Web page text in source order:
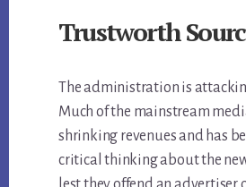
Trustworth
The administration is
Much of the mainstream
shrinking revenues and has
critical thinking about the